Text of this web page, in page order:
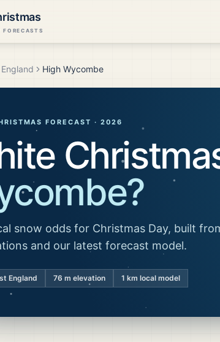
High Wycombe
FORECAST · 2026
?
snow odds for Christmas Day, built
and our latest forecast model.
England 76 m elevation 1 km local model